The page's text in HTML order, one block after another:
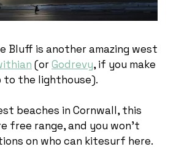
Bluff is another amazing west
(orGodrevy, if you make
to the lighthouse).
beaches in Cornwall, this
free range, and you won’t
on who can kitesurf here.